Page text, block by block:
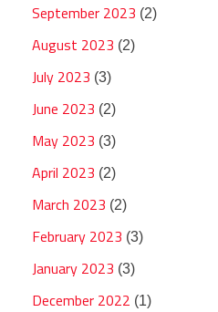
September 2023 (2)
August 2023 (2)
July 2023 (3)
June 2023 (2)
May 2023 (3)
April 2023 (2)
March 2023 (2)
February 2023 (3)
January 2023 (3)
December 2022 (1)